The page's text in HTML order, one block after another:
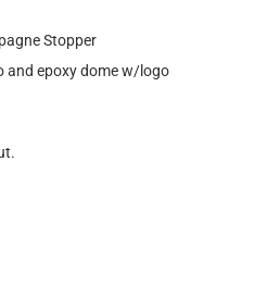
Stopper
and epoxy dome w/logo